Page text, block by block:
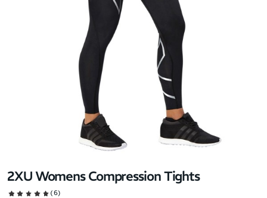
2XU Womens Compression Tights
(6)